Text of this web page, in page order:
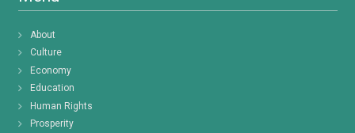
About
Culture
Economy
Education
Human Rights
Prosperity